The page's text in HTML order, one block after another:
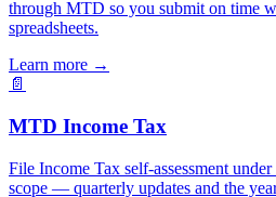
through MTD so you submit on time
spreadsheets.
Learn more →
📄
MTD Income Tax
File Income Tax self-assessment
scope — quarterly updates and the